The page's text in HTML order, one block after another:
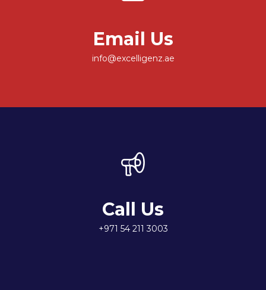
Email Us
info@excelligenz.ae
Call Us
+971 54 211 3003